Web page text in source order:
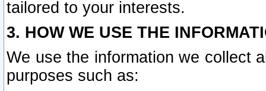
tailored to your interests.
3. HOW WE USE THE
We use the information we collect
purposes such as: